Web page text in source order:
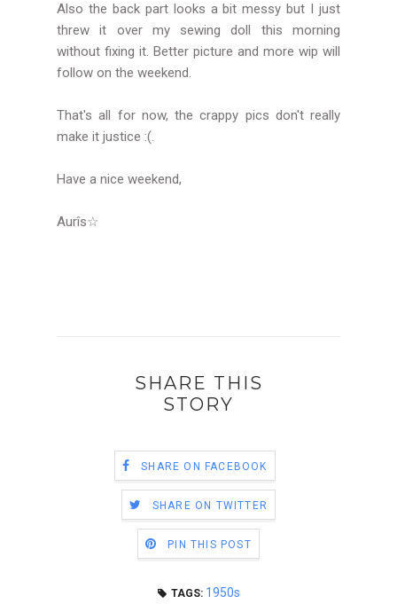
Also the back part looks a bit messy but I just
threw it over my sewing doll this morning
without fixing it. Better picture and more wip will
follow on the weekend.
That's all for now, the crappy pics don't really
make it justice :(.
Have a nice weekend,
Aurîs☆
SHARE THIS
STORY
SHARE ON FACEBOOK
SHARE ON TWITTER
PIN THIS POST
TAGS: 1950s